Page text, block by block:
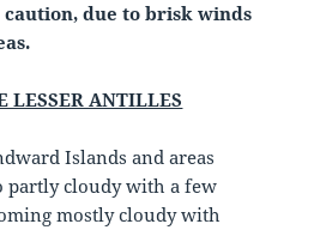
due to brisk winds
LESSER ANTILLES
Islands and areas
cloudy with a few
mostly cloudy with